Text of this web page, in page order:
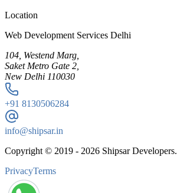
Location
Web Development Services Delhi
104, Westend Marg,
Saket Metro Gate 2,
New Delhi 110030
+91 8130506284
info@shipsar.in
Copyright © 2019 - 2026 Shipsar Developers.
PrivacyTerms